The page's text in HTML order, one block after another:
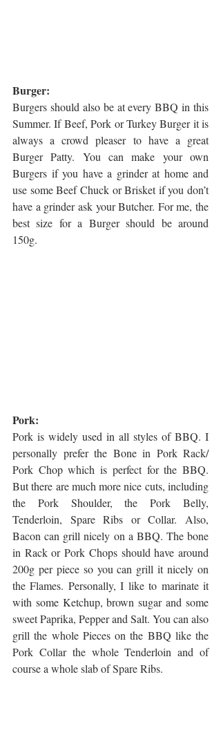
Burger:
Burgers should also be at every BBQ in this
Summer. If Beef, Pork or Turkey Burger it is
always a crowd pleaser to have a great
Burger Patty. You can make your own
Burgers if you have a grinder at home and
use some Beef Chuck or Brisket if you don’t
have a grinder ask your Butcher. For me, the
best size for a Burger should be around
150g.
Pork:
Pork is widely used in all styles of BBQ. I
personally prefer the Bone in Pork Rack/
Pork Chop which is perfect for the BBQ.
But there are much more nice cuts, including
the Pork Shoulder, the Pork Belly,
Tenderloin, Spare Ribs or Collar. Also,
Bacon can grill nicely on a BBQ. The bone
in Rack or Pork Chops should have around
200g per piece so you can grill it nicely on
the Flames. Personally, I like to marinate it
with some Ketchup, brown sugar and some
sweet Paprika, Pepper and Salt. You can also
grill the whole Pieces on the BBQ like the
Pork Collar the whole Tenderloin and of
course a whole slab of Spare Ribs.